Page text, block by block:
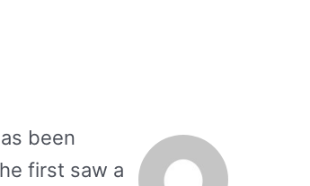
been
first saw a